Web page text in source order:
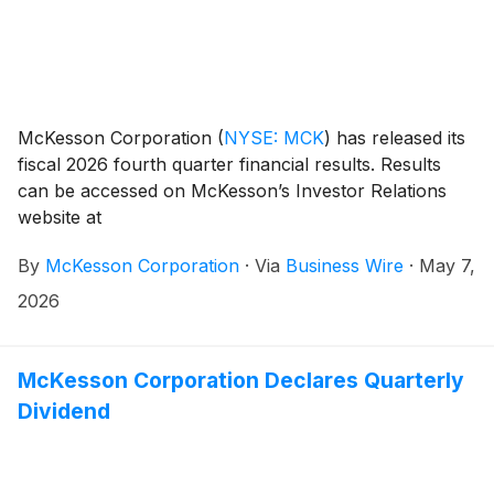
McKesson Corporation (NYSE: MCK) has released its
fiscal 2026 fourth quarter financial results. Results
can be accessed on McKesson’s Investor Relations
website at
By McKesson Corporation · Via Business Wire · May 7,
2026
McKesson Corporation Declares Quarterly
Dividend